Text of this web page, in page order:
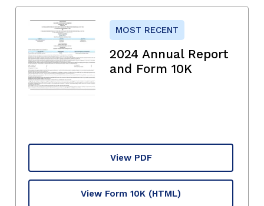
MOST RECENT
2024 Annual Report
and Form 10K
View PDF
View Form 10K (HTML)